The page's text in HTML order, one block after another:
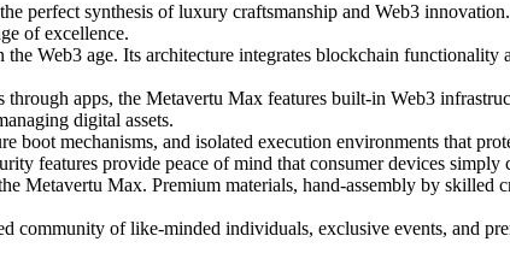
perfect synthesis of luxury craftsmanship and Web3
of excellence.
Web3 age. Its architecture integrates blockchain
apps, the Metavertu Max features built-in Web3
digital assets.
mechanisms, and isolated execution environments that
features provide peace of mind that consumer devices simply
Metavertu Max. Premium materials, hand-assembly by skilled
of like-minded individuals, exclusive events, and